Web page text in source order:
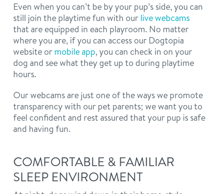
Even when you can’t be by your pup’s side, you can
still join the playtime fun with our live webcams
that are equipped in each playroom. No matter
where you are, if you can access our Dogtopia
website or mobile app, you can check in on your
dog and see what they get up to during playtime
hours.
Our webcams are just one of the ways we promote
transparency with our pet parents; we want you to
feel confident and rest assured that your pup is safe
and having fun.
COMFORTABLE & FAMILIAR
SLEEP ENVIRONMENT